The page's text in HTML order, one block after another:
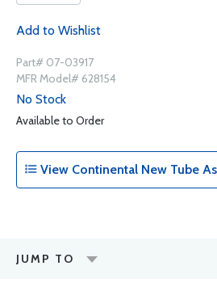
Add to Wishlist
Part# 07-03917
MFR Model# 628154
No Stock
Available to Order
View Continental New Tube
JUMP TO